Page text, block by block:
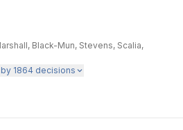
Black-Mun, Stevens, Scalia,
1864 decisions